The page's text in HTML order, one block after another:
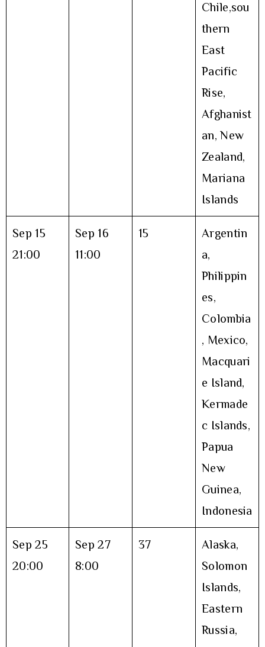
Chile,sou
thern
East
Pacific
Rise,
Afghanist
an, New
Zealand,
Mariana
Islands
Sep 15
21:00
Sep 16
11:00
15
Argentin
a,
Philippin
es,
Colombia
, Mexico,
Macquari
e Island,
Kermade
c Islands,
Papua
New
Guinea,
Indonesia
Sep 25
20:00
Sep 27
8:00
37
Alaska,
Solomon
Islands,
Eastern
Russia,